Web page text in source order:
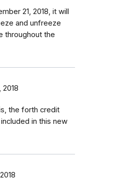
21, 2018, it will
and unfreeze
throughout the
2018
the forth credit
in this new